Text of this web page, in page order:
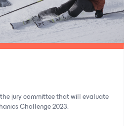
jury committee that will evaluate
Challenge 2023.